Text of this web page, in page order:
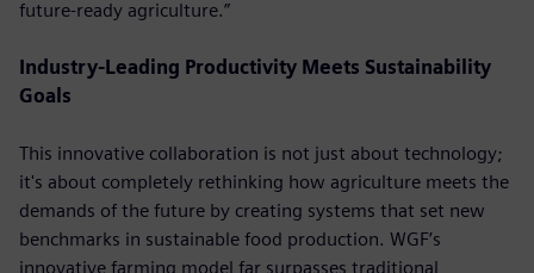
future-ready agriculture.”
Industry-Leading Productivity Meets Sustainability
Goals
This innovative collaboration is not just about technology;
it's about completely rethinking how agriculture meets the
demands of the future by creating systems that set new
benchmarks in sustainable food production. WGF’s
innovative farming model far surpasses traditional